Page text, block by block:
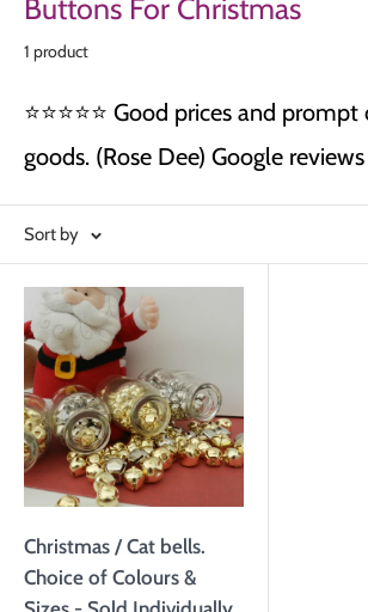
Buttons For Christmas
1 product
⭐⭐⭐⭐⭐ Good prices and
goods. (Rose Dee) Google reviews
Sort by
Christmas / Cat bells.
Choice of Colours &